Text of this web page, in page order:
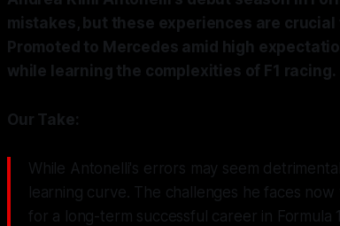
mistakes, but these experiences are
Promoted to Mercedes amid high
while learning the complexities of F1 racing.
Our Take:
While Antonelli's errors may seem
learning curve. The challenges he faces
for a long-term successful career in Formula